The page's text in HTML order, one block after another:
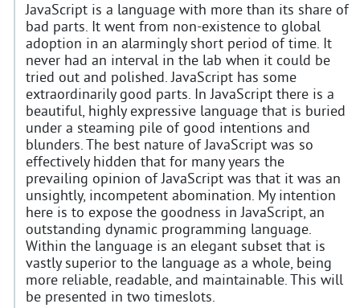
JavaScript is a language with more than its share of
bad parts. It went from non-existence to global
adoption in an alarmingly short period of time. It
never had an interval in the lab when it could be
tried out and polished. JavaScript has some
extraordinarily good parts. In JavaScript there is a
beautiful, highly expressive language that is buried
under a steaming pile of good intentions and
blunders. The best nature of JavaScript was so
effectively hidden that for many years the
prevailing opinion of JavaScript was that it was an
unsightly, incompetent abomination. My intention
here is to expose the goodness in JavaScript, an
outstanding dynamic programming language.
Within the language is an elegant subset that is
vastly superior to the language as a whole, being
more reliable, readable, and maintainable. This will
be presented in two timeslots.